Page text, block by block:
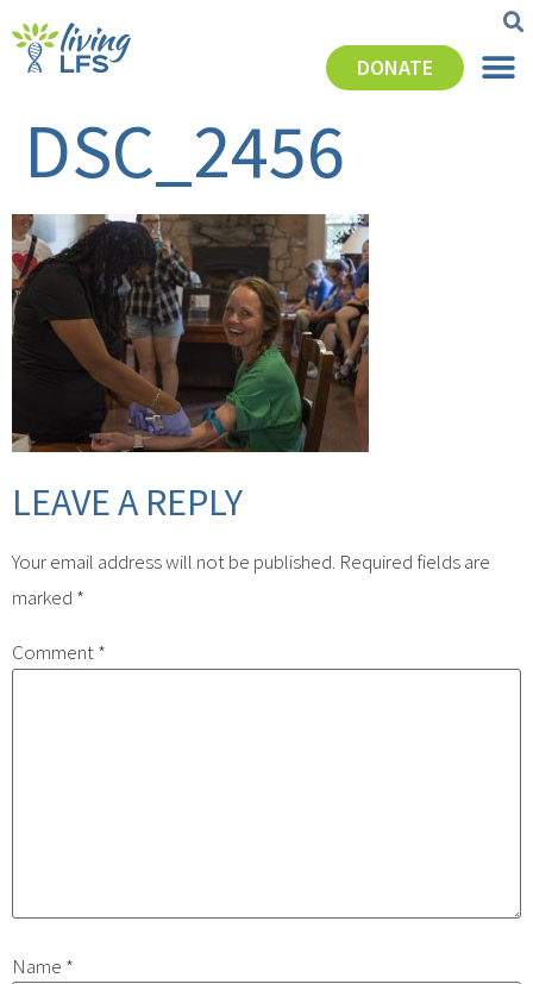
DONATE
DSC_2456
LEAVE A REPLY
Your email address will not be published. Required fields are
marked *
Comment*
Name *